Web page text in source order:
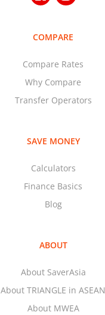
COMPARE
Compare Rates
Why Compare
Transfer Operators
SAVE MONEY
Calculators
Finance Basics
Blog
ABOUT
About SaverAsia
About TRIANGLE in ASEAN
About MWEA